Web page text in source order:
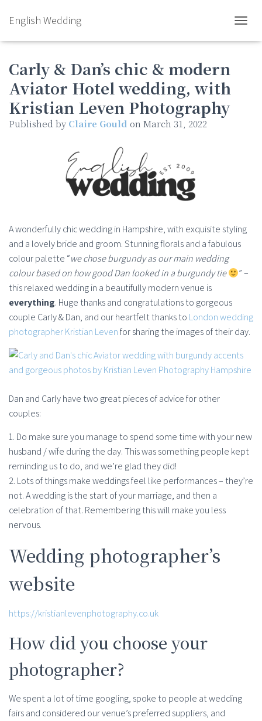
English Wedding
Carly & Dan’s chic & modern
Aviator Hotel wedding, with
Kristian Leven Photography
Published by Claire Gould on March 31, 2022
A wonderfully chic wedding in Hampshire, with exquisite styling
and a lovely bride and groom. Stunning florals and a fabulous
colour palette “we chose burgundy as our main wedding
colour based on how good Dan looked in a burgundy tie
” –
this relaxed wedding in a beautifully modern venue is
everything. Huge thanks and congratulations to gorgeous
couple Carly & Dan, and our heartfelt thanks to London wedding
photographer Kristian Levenfor sharing the images of their day.
Dan and Carly have two great pieces of advice for other
couples:
1. Do make sure you manage to spend some time with your new
husband / wife during the day. This was something people kept
reminding us to do, and we’re glad they did!
2. Lots of things make weddings feel like performances – they’re
not. A wedding is the start of your marriage, and then a
celebration of that. Remembering this will make you less
nervous.
Wedding photographer’s
website
https://kristianlevenphotography.co.uk
How did you choose your
photographer?
We spent a lot of time googling, spoke to people at wedding
fairs and considered our venue’s preferred suppliers, and